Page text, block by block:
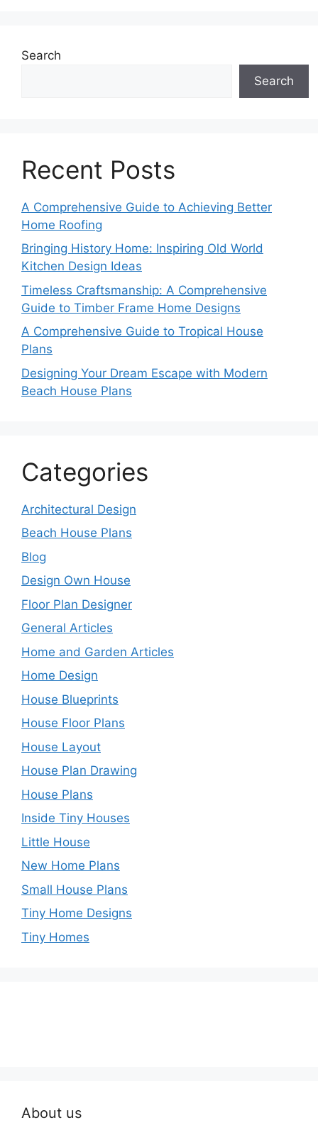
Search
Search
Recent Posts
A Comprehensive Guide to Achieving Better
Home Roofing
Bringing History Home: Inspiring Old World
Kitchen Design Ideas
Timeless Craftsmanship: A Comprehensive
Guide to Timber Frame Home Designs
A Comprehensive Guide to Tropical House
Plans
Designing Your Dream Escape with Modern
Beach House Plans
Categories
Architectural Design
Beach House Plans
Blog
Design Own House
Floor Plan Designer
General Articles
Home and Garden Articles
Home Design
House Blueprints
House Floor Plans
House Layout
House Plan Drawing
House Plans
Inside Tiny Houses
Little House
New Home Plans
Small House Plans
Tiny Home Designs
Tiny Homes
About us